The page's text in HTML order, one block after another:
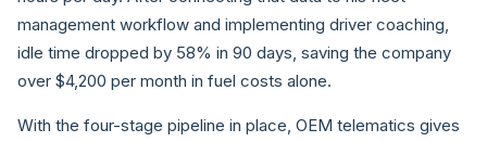
management workflow and implementing driver coaching,
idle time dropped by 58% in 90 days, saving the company
over $4,200 per month in fuel costs alone.
With the four-stage pipeline in place, OEM telematics gives